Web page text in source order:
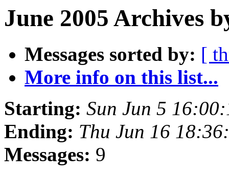
June 2005 Archives
Messages sorted by: [
More info on this list...
Starting: Sun Jun 5
Ending: Thu Jun 16
Messages: 9